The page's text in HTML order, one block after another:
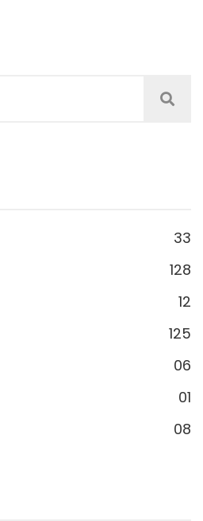
33
128
12
125
06
01
08